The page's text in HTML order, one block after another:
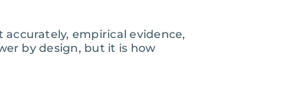
empirical evidence,
by design, but it is how